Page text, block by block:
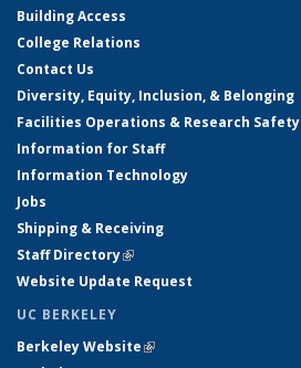
Building Access
College Relations
Contact Us
Diversity, Equity, Inclusion, & Belonging
Facilities Operations & Research Safety
Information for Staff
Information Technology
Jobs
Shipping & Receiving
Staff Directory(link is external)
Website Update Request
UC BERKELEY
Berkeley Website(link is external)